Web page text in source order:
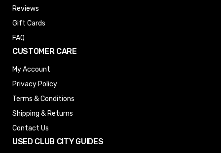
Reviews
Gift Cards
FAQ
CUSTOMER CARE
My Account
Privacy Policy
Terms & Conditions
Shipping & Returns
Contact Us
USED CLUB CITY GUIDES